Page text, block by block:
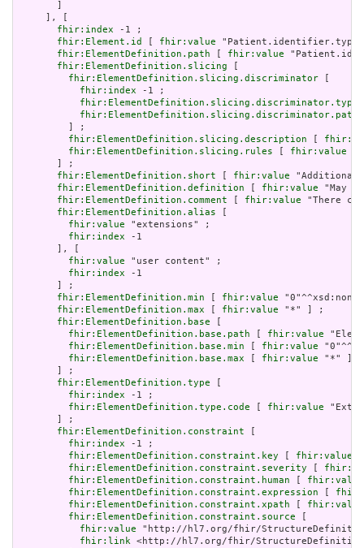
     ], [
fhir:index -1 ;
fhir:Element.id
fhir:value
fhir:ElementDefinition.path
fhir:value
fhir:ElementDefinition.slicing
fhir:ElementDefinition.slicing.discriminator
fhir:index -1 ;
fhir:ElementDefinition.slicing.discriminator.type
fhir:ElementDefinition.slicing.discriminator.path
         ] ;
fhir:ElementDefinition.slicing.description
fhir:ElementDefinition.slicing.rules
fhir:value
       ] ;
fhir:ElementDefinition.short
fhir:value "Additional
fhir:ElementDefinition.definition
fhir:value "May
fhir:ElementDefinition.comment
fhir:value "There
fhir:ElementDefinition.alias
fhir:value "extensions" ;
fhir:index -1
       ], [
fhir:value "user content" ;
fhir:index -1
       ] ;
fhir:ElementDefinition.min
fhir:value
fhir:ElementDefinition.max
fhir:value "*" ] ;
fhir:ElementDefinition.base
fhir:ElementDefinition.base.path
fhir:value
fhir:ElementDefinition.base.min
fhir:value
fhir:ElementDefinition.base.max
fhir:value "*" ]
       ] ;
fhir:ElementDefinition.type
fhir:index -1 ;
fhir:ElementDefinition.type.code
fhir:value
       ] ;
fhir:ElementDefinition.constraint
fhir:index -1 ;
fhir:ElementDefinition.constraint.key
fhir:value
fhir:ElementDefinition.constraint.severity
fhir:ElementDefinition.constraint.human
fhir:value
fhir:ElementDefinition.constraint.expression
fhir:ElementDefinition.constraint.xpath
fhir:value
fhir:ElementDefinition.constraint.source
fhir:value "http://hl7.org/fhir/
fhir:link <http://hl7.org/fhir/StructureDefinition/